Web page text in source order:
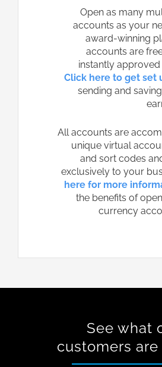
Open as many
accounts as your
award-winning
accounts are
instantly
Click here to get set
sending and
All accounts are
unique virtual
and sort codes
exclusively to your
here for more
the benefits of
currency
See what
customers are